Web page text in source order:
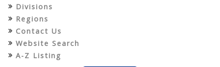
Divisions
Regions
Contact Us
Website Search
A-Z Listing